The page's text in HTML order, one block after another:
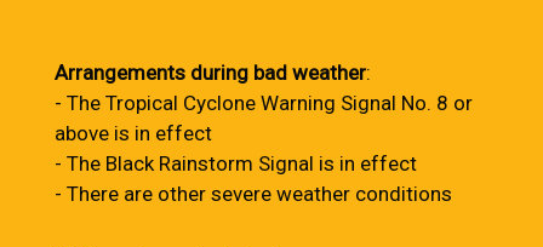
Arrangements during bad weather:
- The Tropical Cyclone Warning Signal No. 8 or
above is in effect
- The Black Rainstorm Signal is in effect
- There are other severe weather conditions